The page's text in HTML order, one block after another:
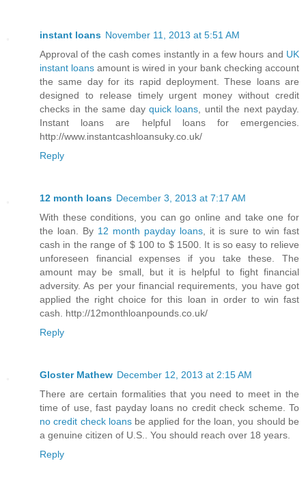
instant loans November 11, 2013 at 5:51 AM
Approval of the cash comes instantly in a few hours and UK
instant loans amount is wired in your bank checking account
the same day for its rapid deployment. These loans are
designed to release timely urgent money without credit
checks in the same day quick loans , until the next payday.
Instant loans are helpful loans for emergencies.
http://www.instantcashloansuky.co.uk/
Reply
12 month loans December 3, 2013 at 7:17 AM
With these conditions, you can go online and take one for
the loan. By 12 month payday loans , it is sure to win fast
cash in the range of $ 100 to $ 1500. It is so easy to relieve
unforeseen financial expenses if you take these. The
amount may be small, but it is helpful to fight financial
adversity. As per your financial requirements, you have got
applied the right choice for this loan in order to win fast
cash. http://12monthloanpounds.co.uk/
Reply
Gloster Mathew December 12, 2013 at 2:15 AM
There are certain formalities that you need to meet in the
time of use, fast payday loans no credit check scheme. To
no credit check loansbe applied for the loan, you should be
a genuine citizen of U.S.. You should reach over 18 years.
Reply